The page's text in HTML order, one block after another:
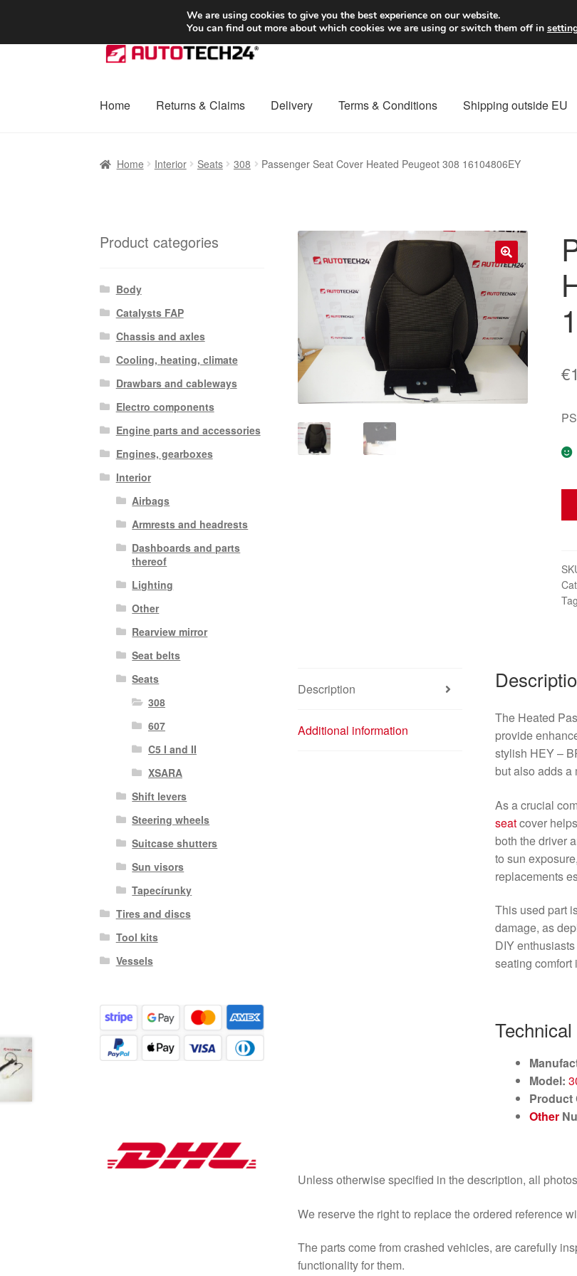
SHIPPING starting at 6 EUR Worldwide
Skip
to
Skip
to
Home Returns & Claims Delivery Terms & Conditions Shipping outside EU
Home Interior Seats 308 Passenger Seat Cover Heated Peugeot 308 16104806EY
🔍
€
Description
Additional information
The Heated
provide
stylish HEY –
but also adds a
As a crucial
seatcover
both the driver
to sun
replacements
This used part
damage, as
DIY
seating
Model:
Product
Other
Unless otherwise specified in the description, all
We reserve the right to replace the ordered reference
The parts come from crashed vehicles, are carefully
functionality for them.
Product categories
Body
Catalysts FAP
Chassis and axles
Cooling, heating, climate
Drawbars and cableways
Electro components
Engine parts and accessories
Engines, gearboxes
Interior
Airbags
Armrests and headrests
Dashboards and parts
thereof
Lighting
Other
Rearview mirror
Seat belts
Seats
308
607
C5 I and II
XSARA
Shift levers
Steering wheels
Suitcase shutters
Sun visors
Tapecírunky
Tires and discs
Tool kits
Vessels
We are using cookies to give you the best experience on our website.
You can find out more about which cookies we are using or switch them off in